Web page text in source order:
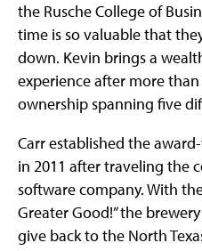
the Rusche College of
time is so valuable that
down. Kevin brings a
experience after more than
ownership spanning five
Carr established the
in 2011 after traveling the
software company. With
Greater Good!” the
give back to the North